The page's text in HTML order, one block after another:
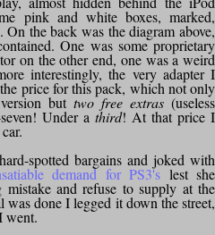
pink and white boxes, marked,
the back was the diagram above,
One was some proprietary
on the other end, one was a weird
interestingly, the very adapter I
price for this pack, which not only
but two free extras (useless
Under a third! At that price I
spotted bargains and joked with
demand for PS3's lest she
and refuse to supply at the
was done I legged it down the street,
went.